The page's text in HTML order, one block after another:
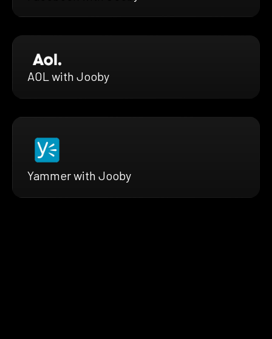
AOL with Jooby
Yammer with Jooby